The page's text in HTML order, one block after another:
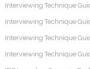
Interviewing Technique
Interviewing Technique
Interviewing Technique
Interviewing Technique